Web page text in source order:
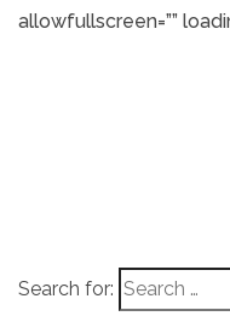
allowfullscreen=””
Search for: